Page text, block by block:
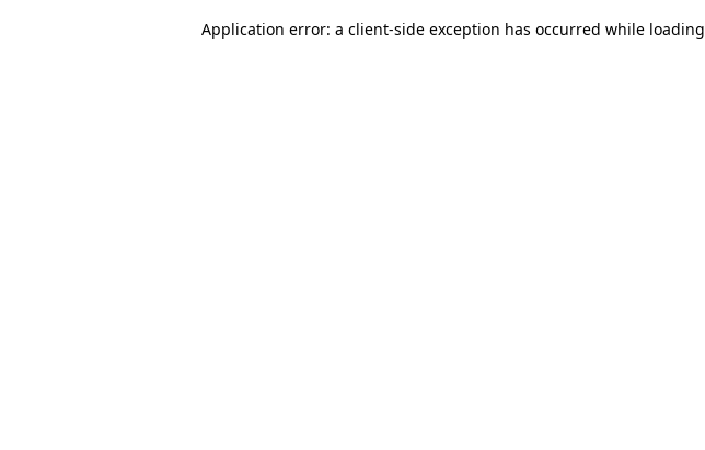
Application error: a client-side exception has occurred while loading